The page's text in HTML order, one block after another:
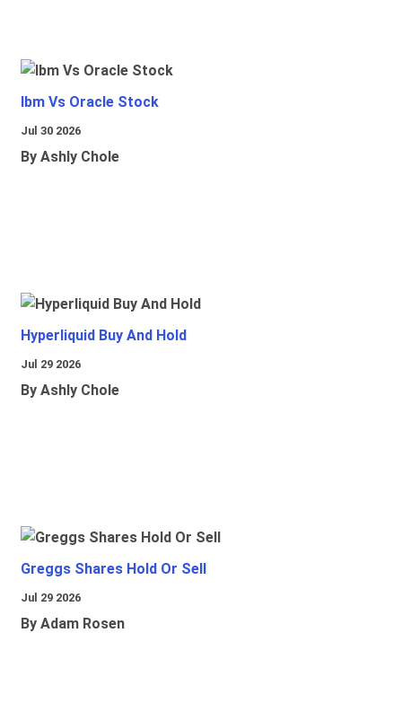
Ibm Vs Oracle Stock
Jul 30 2026
By Ashly Chole
Hyperliquid Buy And Hold
Jul 29 2026
By Ashly Chole
Greggs Shares Hold Or Sell
Jul 29 2026
By Adam Rosen